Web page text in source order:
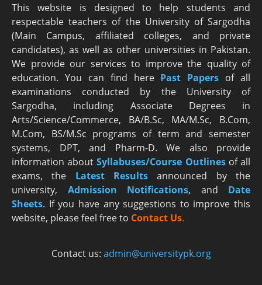
This website is designed to help students and
respectable teachers of the University of Sargodha
(Main Campus, affiliated colleges, and private
candidates), as well as other universities in Pakistan.
We provide our services to improve the quality of
education. You can find here Past Papers of all
examinations conducted by the University of
Sargodha, including Associate Degrees in
Arts/Science/Commerce, BA/B.Sc, MA/M.Sc, B.Com,
M.Com, BS/M.Sc programs of term and semester
systems, DPT, and Pharm-D. We also provide
information aboutSyllabuses/Course Outlinesof all
exams, the Latest Results announced by the
university, Admission Notifications, and Date
Sheets. If you have any suggestions to improve this
website, please feel free to Contact Us.
Contact us: admin@universitypk.org